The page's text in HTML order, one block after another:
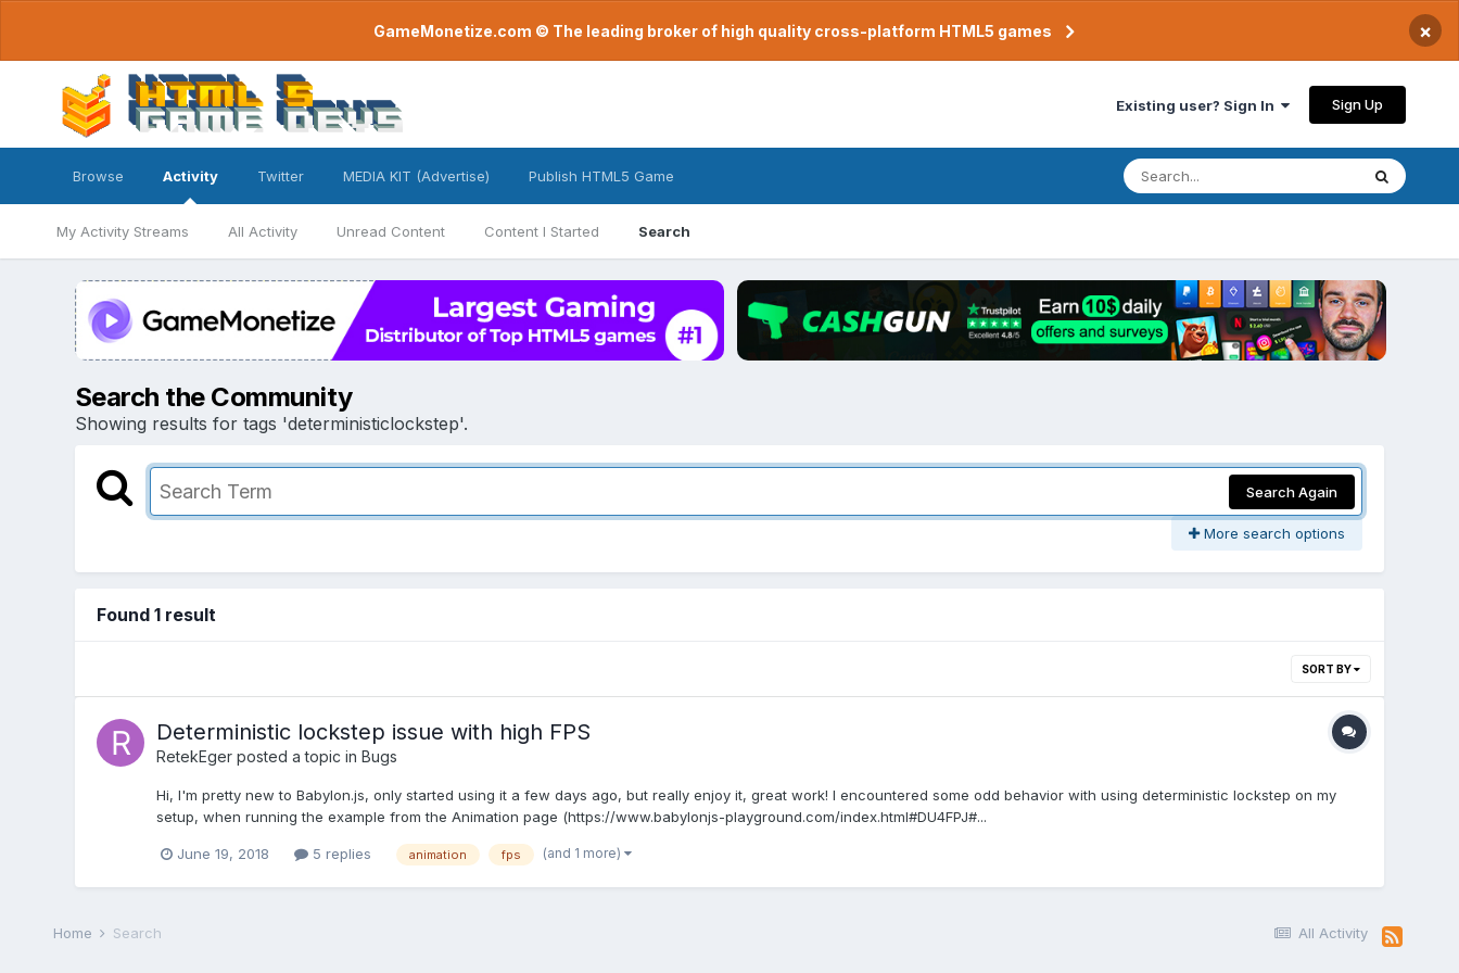
GameMonetize.com © The leading broker of high quality cross-platform HTML5 games ×
Existing user? Sign In Sign Up
Browse Activity
My Activity Streams All Activity Unread Content Content I Started Search
Twitter MEDIA KIT (Advertise) Publish HTML5 Game
Search the Community
Showing results for tags 'deterministiclockstep'.
Search Again
More search options
Found 1 result
SORT BY
Deterministic lockstep issue with high FPS
RetekEgerposted a topic in Bugs
Hi, I'm pretty new to Babylon.js, only started using it a few days ago, but really enjoy it, great work! I encountered some odd behavior with using deterministic lockstep on my
setup, when running the example from the Animation page (https://www.babylonjs-playground.com/index.html#DU4FPJ#...
June 19, 2018 5 replies animation fps (and 1 more)
All Activity
Home Search